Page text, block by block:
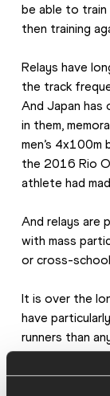
be able to
then training
Relays have
the track
And Japan has
in them,
men’s 4x100m
the 2016 Rio
athlete had
And relays are
with mass
or cross-
It is over the
have
runners than
just at the
psyche. Some